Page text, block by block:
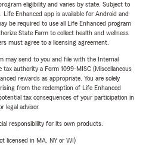
eligibility and varies by state. Subject to
Enhanced app is available for Android and
be required to use all Life Enhanced program
State Farm to collect health and wellness
must agree to a licensing agreement.
may send to you and file with the Internal
tax authority a Form 1099-MISC (Miscellaneous
rewards as appropriate. You are solely
from the redemption of Life Enhanced
tax consequences of your participation in
legal advisor.
responsibility for its own products.
licensed in MA, NY or WI)